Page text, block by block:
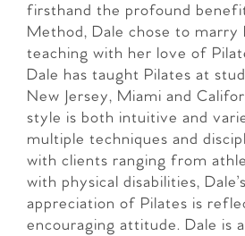
firsthand the profound
Method, Dale chose to marry
teaching with her love of
Dale has taught Pilates at
New Jersey, Miami and
style is both intuitive and
multiple techniques and
with clients ranging from
with physical disabilities,
appreciation of Pilates is
encouraging attitude. Dale is